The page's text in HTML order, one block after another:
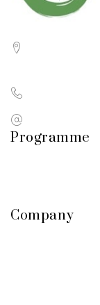
Programme
Company